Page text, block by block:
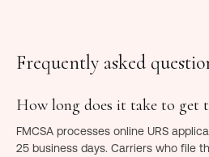
Frequently asked
How long does it take to get
FMCSA processes online URS
25 business days. Carriers who file